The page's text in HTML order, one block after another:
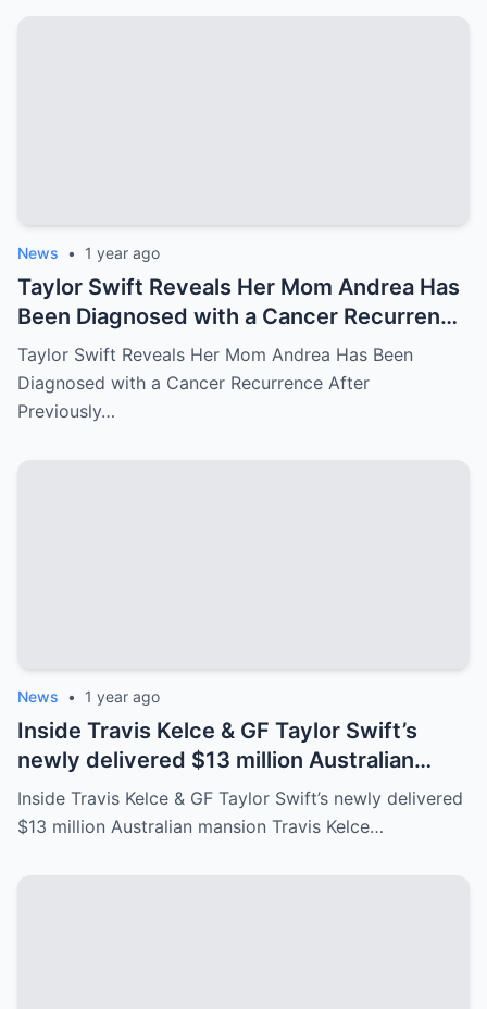
News • 1 year ago
Taylor Swift Reveals Her Mom Andrea Has
Been Diagnosed with a Cancer Recurrence
After Previously Battling Breast Cancer
and a Brain Tumor Years Ago – Emotional
Travis Kelce’s Reaction Says it All
Taylor Swift Reveals Her Mom Andrea Has Been
Diagnosed with a Cancer Recurrence After
Previously…
News • 1 year ago
Inside Travis Kelce & GF Taylor Swift’s
newly delivered $13 million Australian
mansion
Inside Travis Kelce & GF Taylor Swift’s newly delivered
$13 million Australian mansion Travis Kelce…